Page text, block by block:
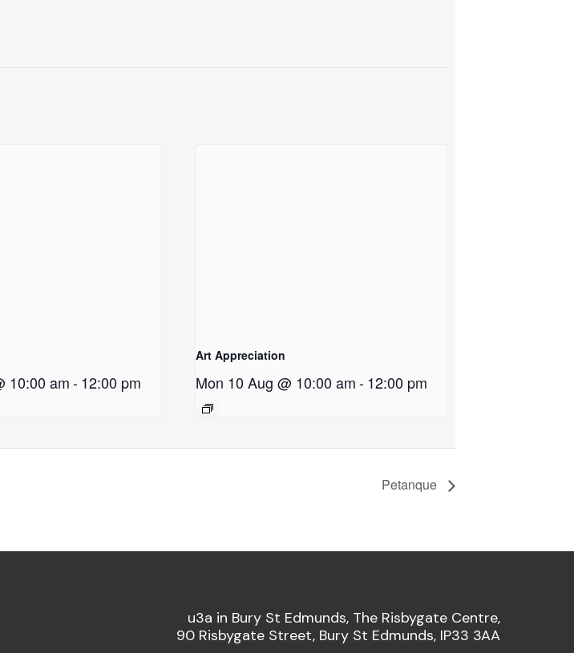
10:00 am -12:00 pm
Art Appreciation
Mon 10 Aug @ 10:00 am- 12:00 pm
Petanque
u3a in Bury St Edmunds, The Risbygate Centre,
90 Risbygate Street, Bury St Edmunds, IP33 3AA